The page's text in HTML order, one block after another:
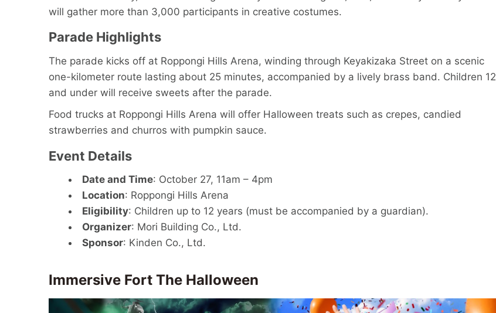
will gather more than 3,000 participants in creative costumes.
Parade Highlights
The parade kicks off at Roppongi Hills Arena, winding through Keyakizaka Street on a scenic
one-kilometer route lasting about 25 minutes, accompanied by a lively brass band. Children 12
and under will receive sweets after the parade.
Food trucks at Roppongi Hills Arena will offer Halloween treats such as crepes, candied
strawberries and churros with pumpkin sauce.
Event Details
Date and Time: October 27, 11am – 4pm
Location: Roppongi Hills Arena
Eligibility: Children up to 12 years (must be accompanied by a guardian).
Organizer: Mori Building Co., Ltd.
Sponsor: Kinden Co., Ltd.
Immersive Fort The Halloween